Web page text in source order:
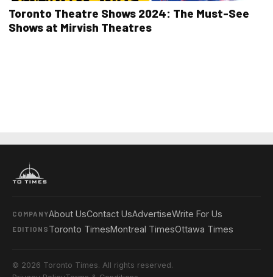
Toronto Theatre Shows 2024: The Must-See
Shows at Mirvish Theatres
COMPANYAbout UsContact UsAdvertiseWrite For Us
EDITIONS Toronto TimesMontreal TimesOttawa Times
© 2026 Toronto Times. All rights reserved.